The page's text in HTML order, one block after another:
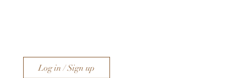
Log in / Sign up